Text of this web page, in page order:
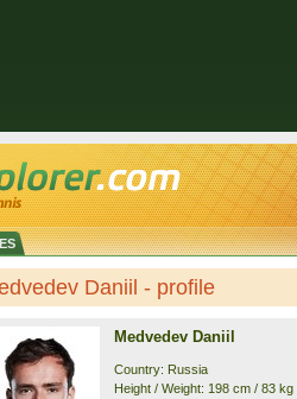
Daniil - profile
Medvedev Daniil
Country: Russia
Height / Weight: 198 cm / 83 kg